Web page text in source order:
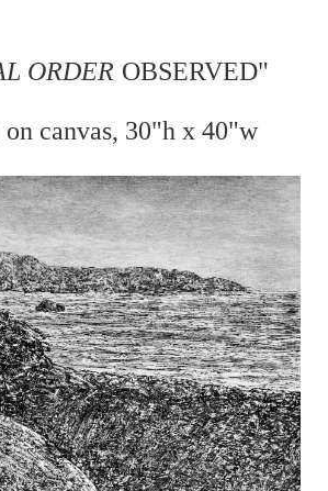
ORDER OBSERVED"
canvas, 30"h x 40"w